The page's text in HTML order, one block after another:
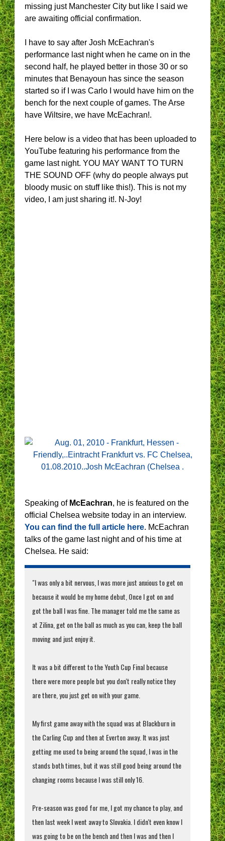
missing just Manchester City but like I said we
are awaiting official confirmation.
I have to say after Josh McEachran's
performance last night when he came on in the
second half, he played better in those 30 or so
minutes that Benayoun has since the season
started so if I was Carlo I would have him on the
bench for the next couple of games. The Arse
have Wiltsire, we have McEachran!.
Here below is a video that has been uploaded to
YouTube featuring his performance from the
game last night. YOU MAY WANT TO TURN
THE SOUND OFF (why do people always put
bloody music on stuff like this!). This is not my
video, I am just sharing it!. N-Joy!
Speaking of McEachran, he is featured on the
official Chelsea website today in an interview.
You can find the full article here. McEachran
talks of the game last night and of his time at
Chelsea. He said:
"I was only a bit nervous, I was more just anxious to get on
because it would be my home debut, Once I got on and
got the ball I was fine. The manager told me the same as
at Zilina, get on the ball as much as you can, keep the ball
moving and just enjoy it.
It was a bit different to the Youth Cup Final because
there were more people but you don't really notice they
are there, you just get on with your game.
My first game away with the squad was at Blackburn in
the Carling Cup and then at Everton away. It was just
getting me used to being around the squad, I was in the
stands both times, but it was still good being around the
changing rooms because I was still only 16.
Pre-season was good for me, I got my chance to play, and
then last week I went away to Slovakia. I didn't even know I
was going to be on the bench and then I was and then I